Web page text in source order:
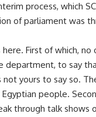
process, which
of parliament was
First of which, no
to say
not yours to say so.
people.
through talk shows